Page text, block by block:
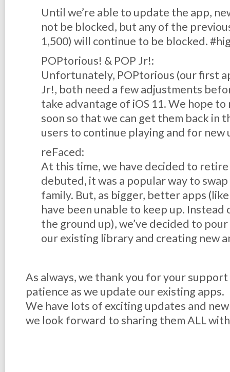
Until we’re able to update the app,
not be blocked, but any of the
1,500) will continue to be blocked.
POPtorious! & POP Jr!:
Unfortunately, POPtorious (our first
Jr!, both need a few adjustments
take advantage of iOS 11. We hope
soon so that we can get them back in
users to continue playing and for new
reFaced:
At this time, we have decided to
debuted, it was a popular way to
family. But, as bigger, better apps
have been unable to keep up.
the ground up), we’ve decided to
our existing library and creating new
As always, we thank you for your
patience as we update our existing apps.
We have lots of exciting updates and
we look forward to sharing them ALL